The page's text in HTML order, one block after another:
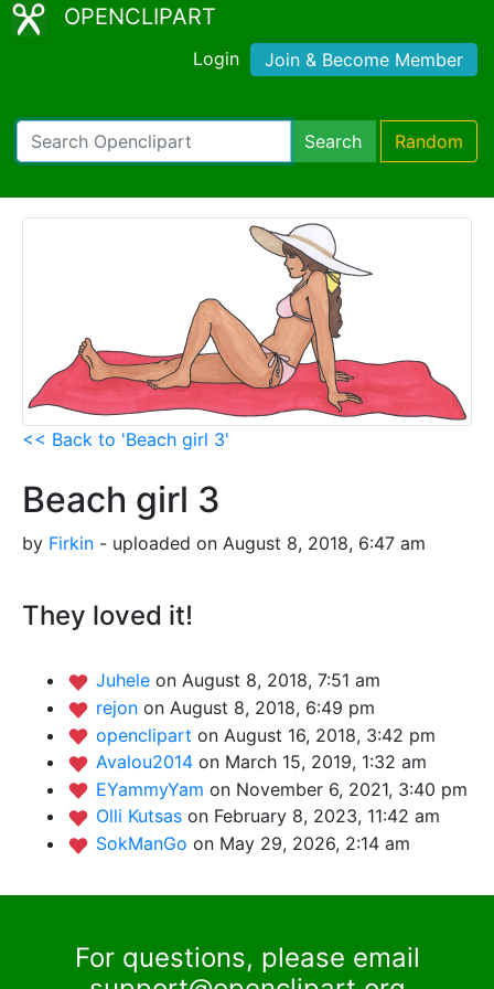
OPENCLIPART
Login Join & Become Member
Search Random
<< Back to 'Beach girl 3'
Beach girl 3
by Firkin - uploaded on August 8, 2018, 6:47 am
They loved it!
Juhele on August 8, 2018, 7:51 am
rejon on August 8, 2018, 6:49 pm
openclipart on August 16, 2018, 3:42 pm
Avalou2014 on March 15, 2019, 1:32 am
EYammyYam on November 6, 2021, 3:40 pm
Olli Kutsas on February 8, 2023, 11:42 am
SokManGo on May 29, 2026, 2:14 am
For questions, please email